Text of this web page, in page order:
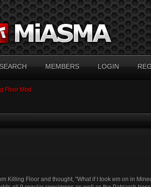
MEMBERS LOGIN
Floor Mod
Killing Floor and thought, "What if I took em on in